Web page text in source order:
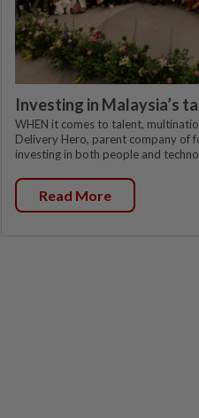
Investing in Malaysia’s
WHEN it comes to talent,
Delivery Hero, parent company of
investing in both people and
Read More